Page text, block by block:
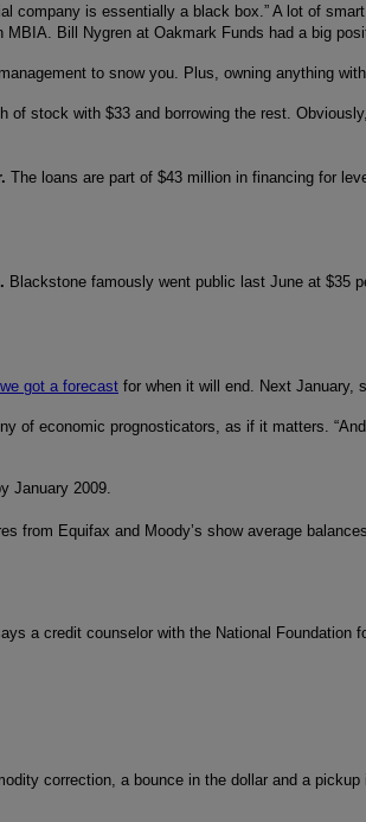
company is essentially a black box.” A lot of
Bill Nygren at Oakmark Funds had a big
to snow you. Plus, owning anything
stock with $33 and borrowing the rest.
The loans are part of $43 million in financing for
Blackstone famously went public last June at $35
we got a forecast for when it will end. Next January,
of economic prognosticators, as if it matters.
January 2009.
from Equifax and Moody’s show average
a credit counselor with the National Foundation
correction, a bounce in the dollar and a